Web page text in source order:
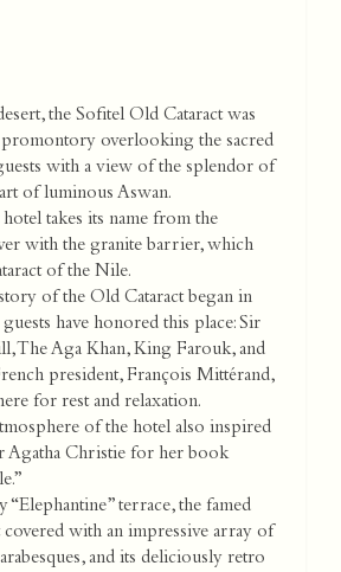
the Sofitel Old Cataract was
overlooking the sacred
with a view of the splendor of
of luminous Aswan.
takes its name from the
with the granite barrier, which
of the Nile.
of the Old Cataract began in
have honored this place: Sir
The Aga Khan, King Farouk, and
president, François Mittérand,
for rest and relaxation.
of the hotel also inspired
Agatha Christie for her book
“Elephantine” terrace, the famed
covered with an impressive array of
and its deliciously retro